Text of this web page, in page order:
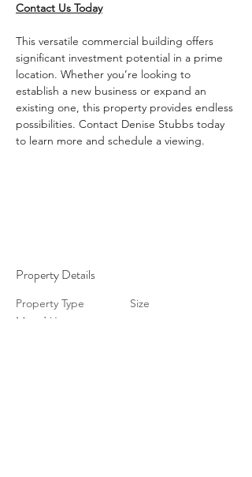
Contact Us Today
This versatile commercial building offers
significant investment potential in a prime
location. Whether you’re looking to
establish a new business or expand an
existing one, this property provides endless
possibilities. Contact Denise Stubbs today
to learn more and schedule a viewing.
Property Details
Property Type
Mixed Use
Size